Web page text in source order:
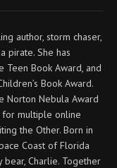
author, storm chaser,
pirate. She has
Teen Book Award, and
Book Award.
Norton Nebula Award
for multiple online
the Other. Born in
Coast of Florida
Charlie. Together